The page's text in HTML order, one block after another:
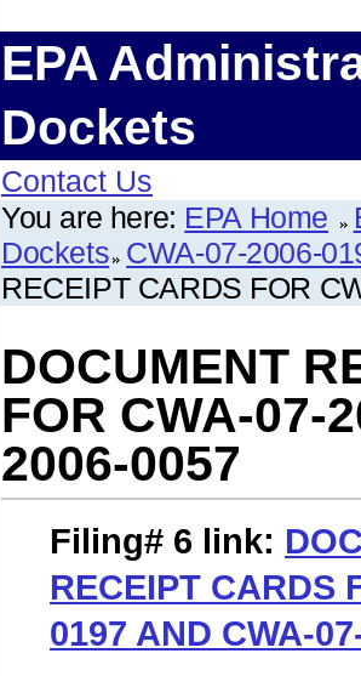
EPA
Dockets
Contact Us
You are here: EPA Home
Dockets CWA-07-2006-
RECEIPT CARDS FOR
DOCUMENT
FOR CWA-07-
2006-0057
Filing# 6 link:
RECEIPT CARDS
0197 AND CWA-